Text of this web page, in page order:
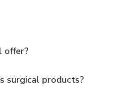
offer?
surgical products?